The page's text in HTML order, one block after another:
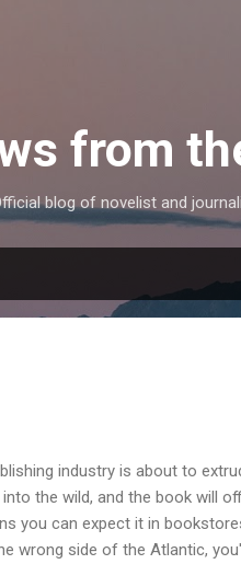
from
blog of novelist and
industry is about to
the wild, and the book will
you can expect it in
wrong side of the Atlantic,